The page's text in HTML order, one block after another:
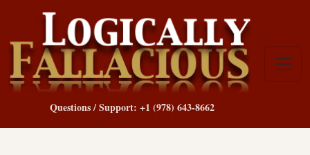
Questions / Support: +1 (978) 643-8662